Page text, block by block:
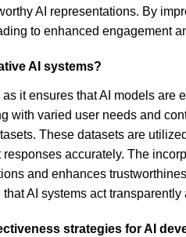
AI representations. By
to enhanced engagement
AI systems?
it ensures that AI models
with varied user needs and
These datasets are
accurately. The
and enhances
AI systems act transparently
strategies for AI